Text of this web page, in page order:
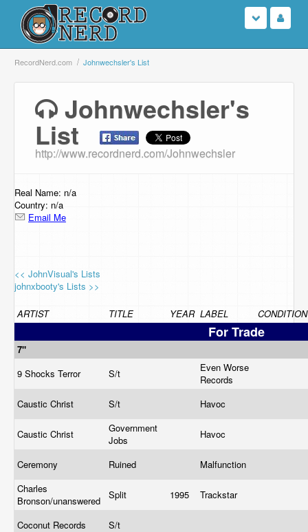
Login
Search
Browse
Support Us
Contact Us
RecordNerd.com Johnwechsler's List
Johnwechsler's
List
http://www.recordnerd.com/Johnwechsler
Real Name: n/a
Country: n/a
Email Me
<< JohnVisual's Lists
johnxbooty's Lists >>
ARTIST TITLE YEAR LABEL CONDITION
For Trade
7"
9 Shocks Terror
S/t
Even Worse
Records
Caustic Christ
S/t Havoc
Caustic Christ
Government
Jobs
Havoc
Ceremony Ruined
Malfunction
Charles
Bronson/unanswered
Split 1995 Trackstar
Coconut Records S/t